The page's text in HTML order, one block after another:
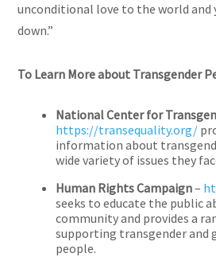
unconditional love to the world and
down.”
To Learn More about Transgender
National Center for
https://transequality.org/
information about
wide variety of issues they
Human Rights Campaign–
seeks to educate the public
community and provides a
supporting transgender and
people.